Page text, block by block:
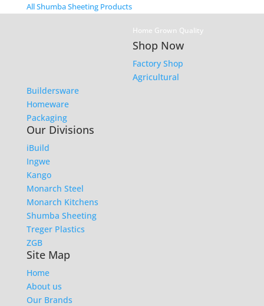
All Shumba Sheeting Products
Home Grown Quality
Shop Now
Factory Shop
Agricultural
Buildersware
Homeware
Packaging
Our Divisions
iBuild
Ingwe
Kango
Monarch Steel
Monarch Kitchens
Shumba Sheeting
Treger Plastics
ZGB
Site Map
Home
About us
Our Brands